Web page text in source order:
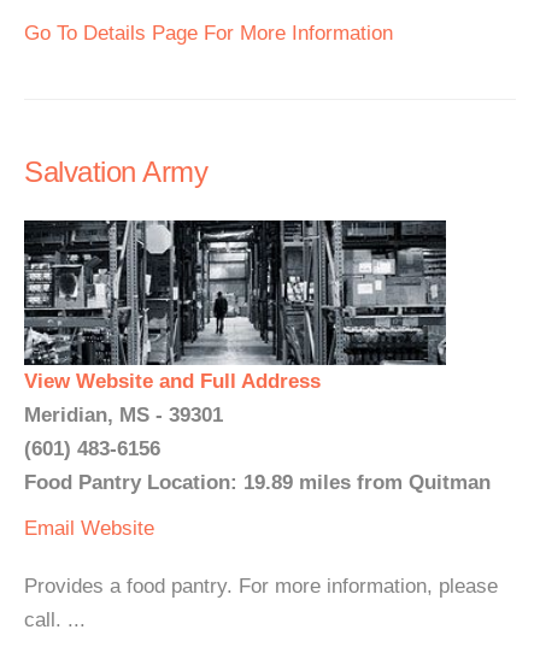
Go To Details Page For More Information
Salvation Army
View Website and Full Address
Meridian, MS - 39301
(601) 483-6156
Food Pantry Location: 19.89 miles from Quitman
Email Website
Provides a food pantry. For more information, please
call. ...